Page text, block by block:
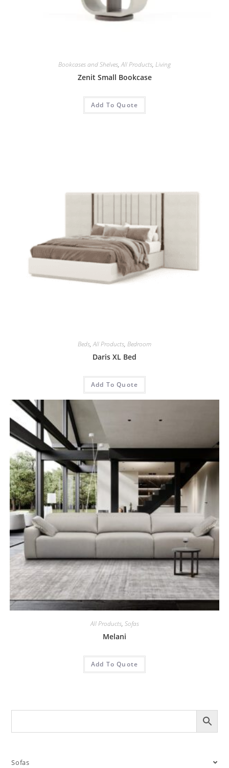
Bookcases and Shelves,All Products, Living
Zenit Small Bookcase
Add To Quote
Beds,All Products, Bedroom
Daris XL Bed
Add To Quote
All Products, Sofas
Melani
Add To Quote
Sofas